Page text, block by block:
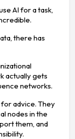
AI for a task,
there has
actually gets
networks.
advice. They
nodes in the
them, and